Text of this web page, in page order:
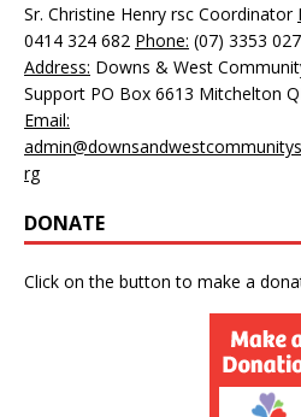
Sr. Christine Henry rsc Coordinator
0414 324 682 Phone: (07) 3353
Address: Downs & West
Support PO Box 6613 Mitchelton
Email:
rg
DONATE
Click on the button to make a